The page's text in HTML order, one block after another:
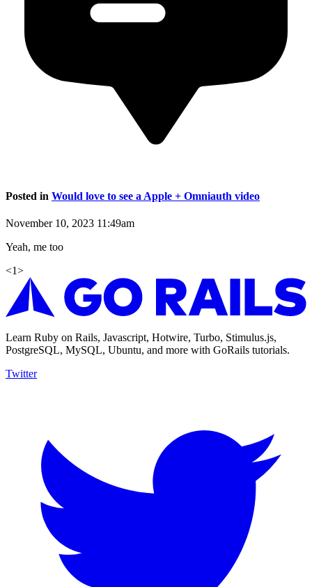
Posted in Would love to see a Apple + Omniauth video
November 10, 2023 11:49am
Yeah, me too
<1>
Learn Ruby on Rails, Javascript, Hotwire, Turbo, Stimulus.js,
PostgreSQL, MySQL, Ubuntu, and more with GoRails tutorials.
Twitter